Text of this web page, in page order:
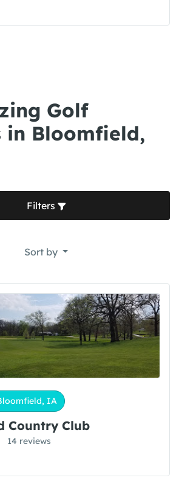
Golf
in Bloomfield,
Filters
Sort by
IA
Country Club
14 reviews